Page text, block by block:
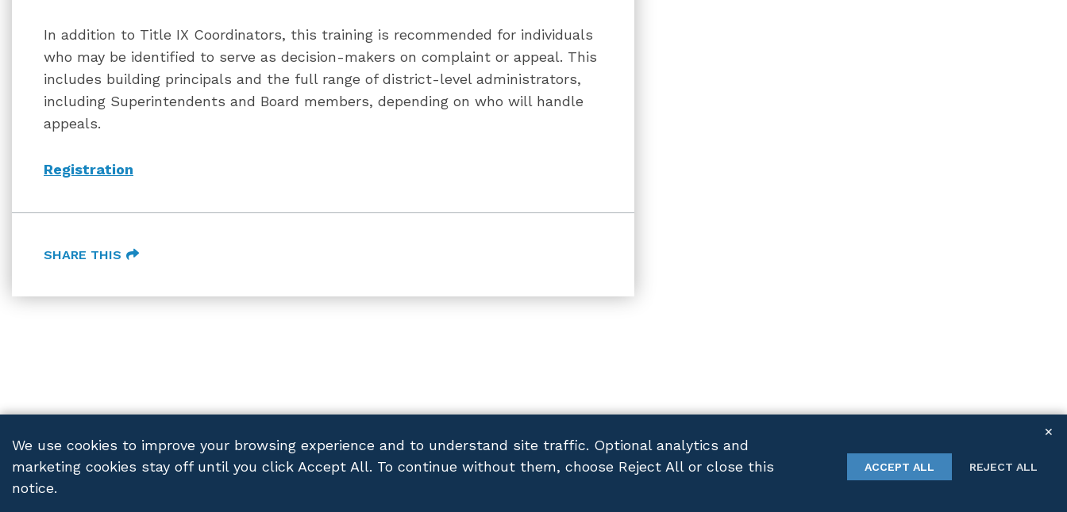
In addition to Title IX Coordinators, this training is recommended for individuals
who may be identified to serve as decision-makers on complaint or appeal. This
includes building principals and the full range of district-level administrators,
including Superintendents and Board members, depending on who will handle
appeals.
Registration
SHARE THIS
FRANCZEK P.C.© 2026 ALL RIGHTS RESERVED PRIVACY POLICY DISCLAIMER SITEMAP CONTACT US TWITTERLINKEDIN
We use cookies to improve your browsing experience and to understand site traffic. Optional analytics and
marketing cookies stay off until you click Accept All. To continue without them, choose Reject All or close this
notice.
✕
ACCEPT ALL REJECT ALL